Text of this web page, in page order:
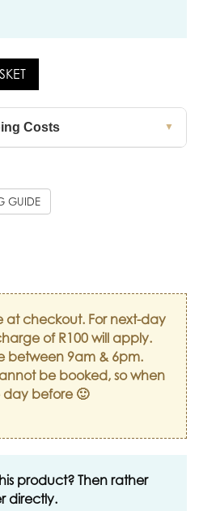
Costs ▼
GUIDE
at checkout. For next-day
of R100 will apply.
between 9am & 6pm.
be booked, so when
before 🙂
product? Then rather
directly.